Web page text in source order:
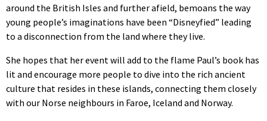
around the British Isles and further afield, bemoans the way
young people’s imaginations have been “Disneyfied” leading
to a disconnection from the land where they live.
She hopes that her event will add to the flame Paul’s book has
lit and encourage more people to dive into the rich ancient
culture that resides in these islands, connecting them closely
with our Norse neighbours in Faroe, Iceland and Norway.